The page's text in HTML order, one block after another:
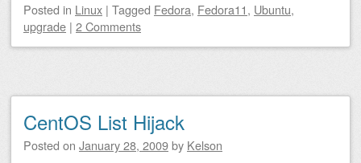
Posted in Linux | Tagged Fedora, Fedora11, Ubuntu,
upgrade | 2 Comments
CentOS List Hijack
Posted on January 28, 2009by Kelson